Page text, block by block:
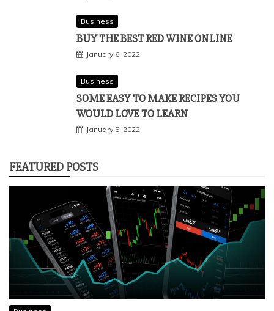
Business
BUY THE BEST RED WINE ONLINE
January 6, 2022
Business
SOME EASY TO MAKE RECIPES YOU
WOULD LOVE TO LEARN
January 5, 2022
FEATURED POSTS